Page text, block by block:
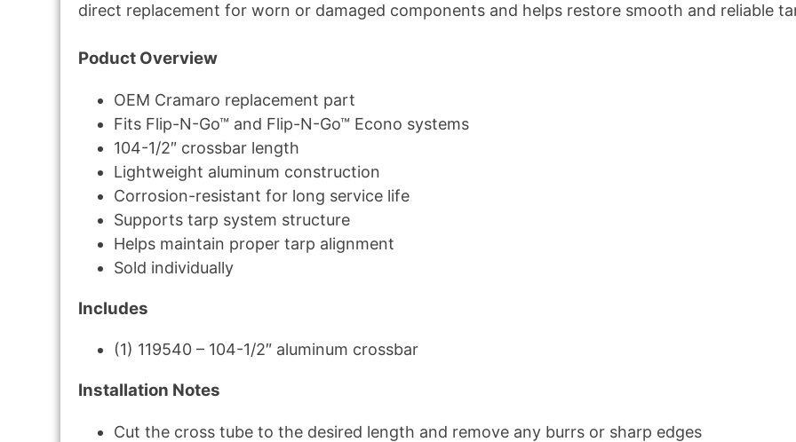
direct replacement for worn or damaged components and helps restore smooth and reliable
Poduct Overview
OEM Cramaro replacement part
Fits Flip-N-Go™ and Flip-N-Go™ Econo systems
104-1/2″ crossbar length
Lightweight aluminum construction
Corrosion-resistant for long service life
Supports tarp system structure
Helps maintain proper tarp alignment
Sold individually
Includes
(1) 119540 – 104-1/2″ aluminum crossbar
Installation Notes
Cut the cross tube to the desired length and remove any burrs or sharp edges